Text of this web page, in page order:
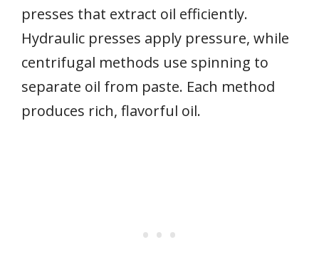
presses that extract oil efficiently.
Hydraulic presses apply pressure, while
centrifugal methods use spinning to
separate oil from paste. Each method
produces rich, flavorful oil.